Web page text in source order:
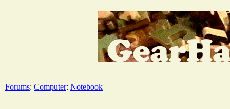
Forums: Computer: Notebook